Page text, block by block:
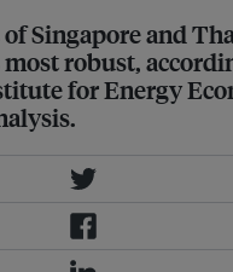
Singapore and
most robust,
for Energy